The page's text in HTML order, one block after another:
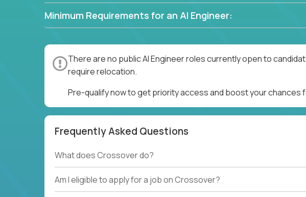
Minimum Requirements for an AI Engineer:
There are no public AI Engineer roles currently open to
require relocation.
Pre-qualify now to get priority access and boost your chances
Frequently Asked Questions
What does Crossover do?
Am I eligible to apply for a job on Crossover?